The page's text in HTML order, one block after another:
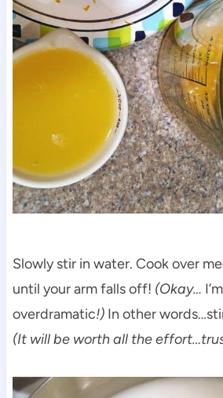
Slowly stir in water. Cook over
until your arm falls off! (Okay…
overdramatic!) In other
(It will be worth all the